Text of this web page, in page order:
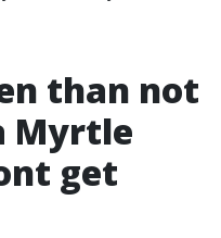
than not
Myrtle
get